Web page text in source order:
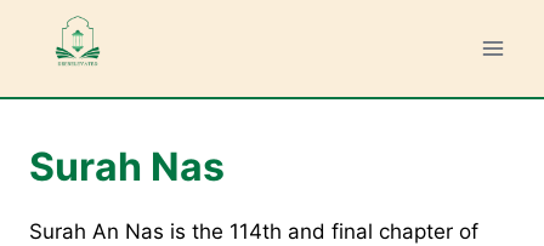
Surah Nas
Surah An Nas is the 114th and final chapter of